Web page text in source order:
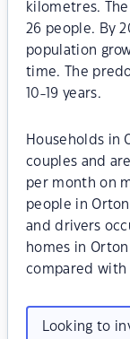
kilometres.
26 people. By
population
time. The
10-19 years.
Households in
couples and
per month on
people in
and drivers
homes in
compared with
Looking to